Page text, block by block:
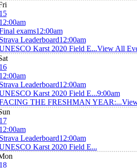
exams12:00am
Leaderboard12:00am
Karst 2020 Field E...View All
Leaderboard12:00am
Karst 2020 Field E...9:00am
THE FRESHMAN YEAR:...
Leaderboard12:00am
Karst 2020 Field E...